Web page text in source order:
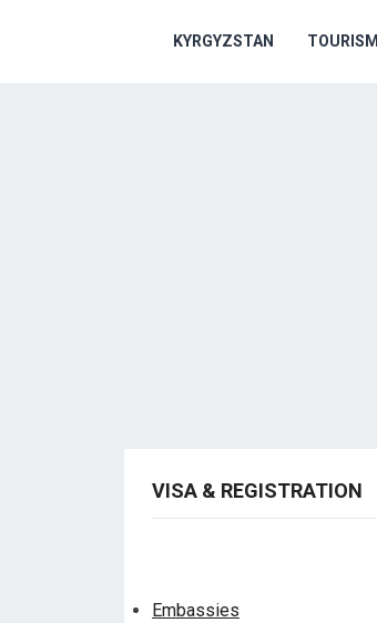
KYRGYZSTAN TOURISM
VISA & REGISTRATION
Embassies